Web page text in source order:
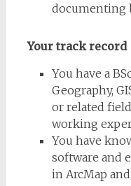
documenting
Your track record
You have a
Geography,
or related
working
You have
software and
in ArcMap